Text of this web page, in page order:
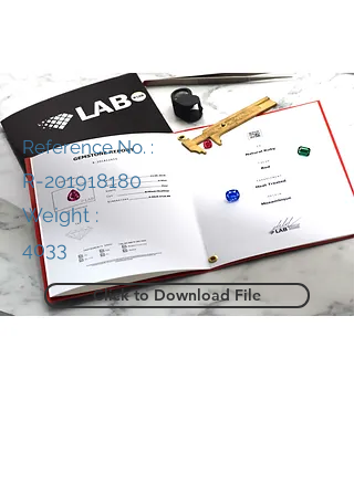
Reference No. :
R-201918180
Weight :
4033
Click to Download File